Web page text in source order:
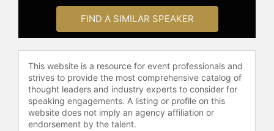
FIND A SIMILAR SPEAKER
This website is a resource for event professionals and
strives to provide the most comprehensive catalog of
thought leaders and industry experts to consider for
speaking engagements. A listing or profile on this
website does not imply an agency affiliation or
endorsement by the talent.